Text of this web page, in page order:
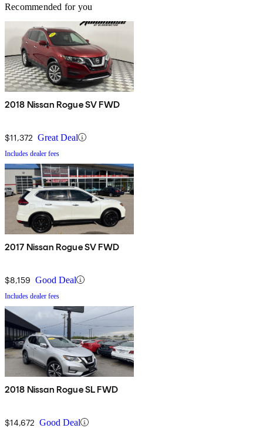
Recommended for you
2018 Nissan Rogue SV FWD
$11,372 Great Deal
Includes dealer fees
2017 Nissan Rogue SV FWD
$8,159 Good Deal
Includes dealer fees
2018 Nissan Rogue SL FWD
$14,672 Good Deal